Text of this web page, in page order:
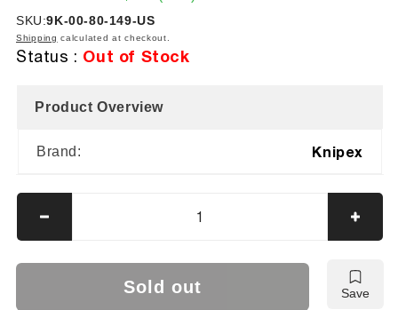
SKU:SKU:
9K-00-80-149-US
Shipping calculated at checkout.
Status : Out of Stock
Product Overview
Brand: Knipex
Decrease
quantity
for
8
Sold out Save